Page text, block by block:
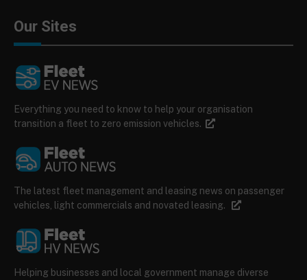
Our Sites
Everything you need to know to help your organisation
transition a fleet to zero emission vehicles.
The latest fleet management and leasing news on passenger
vehicles, light commercials and novated leasing.
Helping businesses and local government manage diverse